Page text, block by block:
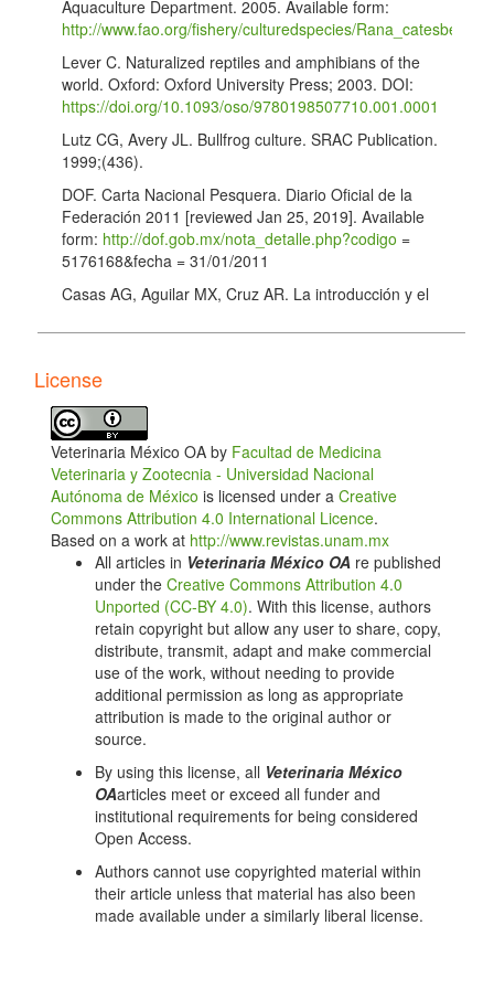
Aquaculture Department. 2005. Available form:
http://www.fao.org/fishery/culturedspecies/
Lever C. Naturalized reptiles and amphibians of the
world. Oxford: Oxford University Press; 2003. DOI:
https://doi.org/10.1093/oso/9780198507710.001.0001
Lutz CG, Avery JL. Bullfrog culture. SRAC Publication.
1999;(436).
DOF. Carta Nacional Pesquera. Diario Oficial de la
Federación 2011 [reviewed Jan 25, 2019]. Available
form: http://dof.gob.mx/nota_detalle.php?codigo =
5176168&fecha = 31/01/2011
Casas AG, Aguilar MX, Cruz AR. La introducción y el
atentado a la biodiversidad de México? Cienc Ergo
CONAPESCA. Estadísticas de producción pesquera.
Comisión Nacional de Acuacultura y Pesca 2018
[retrieved Feb 8, 2019]. Available from:
https://www.conapesca.gob.mx/wb/cona/
Lopera-Barrero N, Ribeiro R, Povh J, Mendez L,
Poveda-Parra A, Digmayer M. As principais espécies
produzidas no Brasil. In: Produção de organismos
aquáticos: uma visão no Brasil e no mundo. Guaíba:
Agrolivros; 2010. p. 143-203.
FAO Yerabook. Fishery and aquaculture statistics
2016. Rome: FAO; 2018.
Gjedrem T, Robinson N, Rye M. The importance of
selective breeding in aquaculture to meet future
demands for animal protein: A review. Aquaculture.
2012;350(353):117-29. DOI:
Gjedrem T, Robinson N. Advances by Selective
Breeding for Aquatic Species: A review. AgricSci.
2014;5(12):1152-8. DOI:
Manual de buenas prácticas de producción acuícola
de rana toro. México: SAGARPA; 2016. p. 77.
License
Veterinaria México OA by Facultad de Medicina
Veterinaria y Zootecnia - Universidad Nacional
Autónoma de México is licensed under a Creative
Commons Attribution 4.0 International Licence.
Based on a work at http://www.revistas.unam.mx
All articles in Veterinaria México OA re published
under the Creative Commons Attribution 4.0
Unported (CC-BY 4.0). With this license, authors
retain copyright but allow any user to share, copy,
distribute, transmit, adapt and make commercial
use of the work, without needing to provide
additional permission as long as appropriate
attribution is made to the original author or
source.
By using this license, all Veterinaria México
OAarticles meet or exceed all funder and
institutional requirements for being considered
Open Access.
Authors cannot use copyrighted material within
their article unless that material has also been
made available under a similarly liberal license.